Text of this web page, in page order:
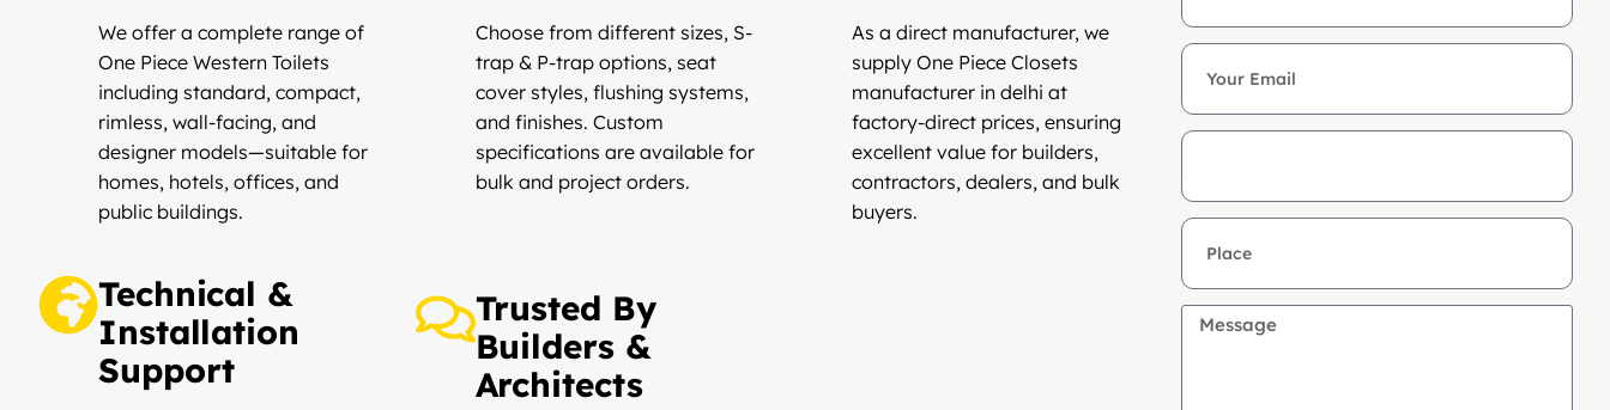
We offer a complete range of
One Piece Western Toilets
including standard, compact,
rimless, wall-facing, and
designer models—suitable for
homes, hotels, offices, and
public buildings.
Choose from different sizes, S-
trap & P-trap options, seat
cover styles, flushing systems,
and finishes. Custom
specifications are available for
bulk and project orders.
As a direct manufacturer, we
supply One Piece Closets
manufacturer in delhi at
factory-direct prices, ensuring
excellent value for builders,
contractors, dealers, and bulk
buyers.
Technical &
Installation
Support
Trusted By
Builders &
Architects